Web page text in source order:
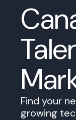
Find your
growing